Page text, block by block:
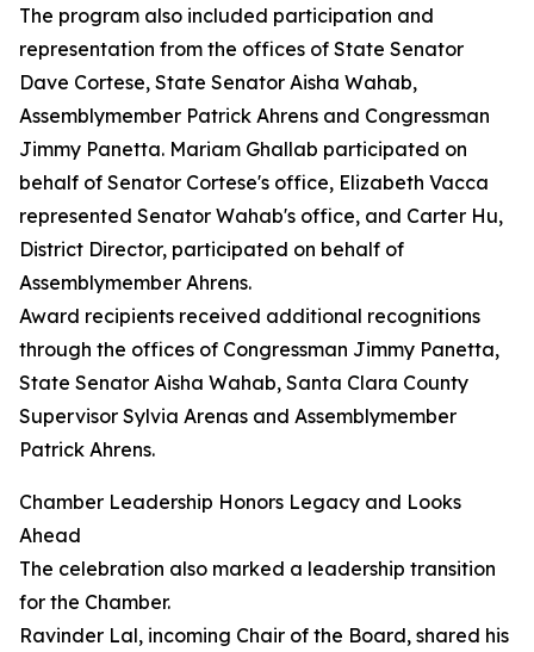
The program also included participation and
representation from the offices of State Senator
Dave Cortese, State Senator Aisha Wahab,
Assemblymember Patrick Ahrens and Congressman
Jimmy Panetta. Mariam Ghallab participated on
behalf of Senator Cortese's office, Elizabeth Vacca
represented Senator Wahab's office, and Carter Hu,
District Director, participated on behalf of
Assemblymember Ahrens.
Award recipients received additional recognitions
through the offices of Congressman Jimmy Panetta,
State Senator Aisha Wahab, Santa Clara County
Supervisor Sylvia Arenas and Assemblymember
Patrick Ahrens.
Chamber Leadership Honors Legacy and Looks
Ahead
The celebration also marked a leadership transition
for the Chamber.
Ravinder Lal, incoming Chair of the Board, shared his